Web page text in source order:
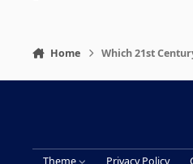
Home Which 21st